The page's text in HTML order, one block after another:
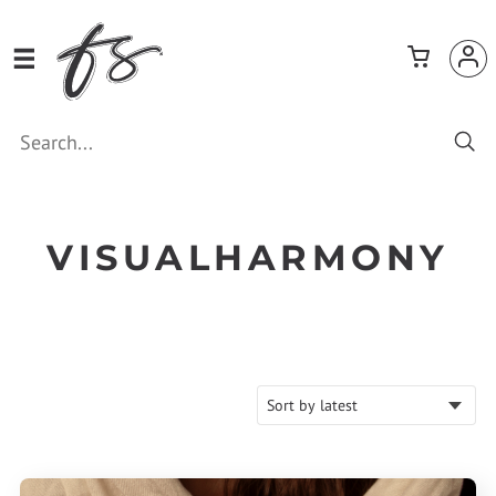
VISUALHARMONY